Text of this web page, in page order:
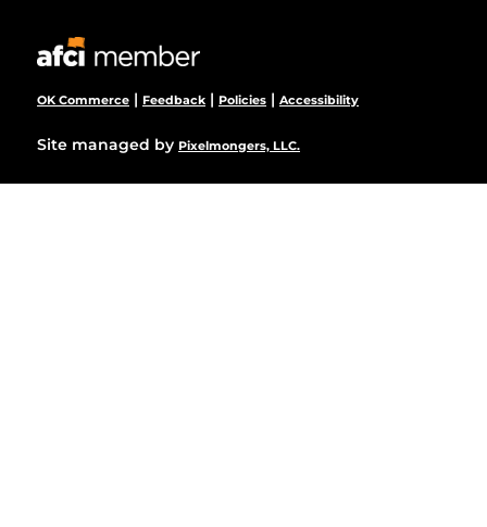
OK Commerce | Feedback | Policies | Accessibility
Site managed by Pixelmongers, LLC.